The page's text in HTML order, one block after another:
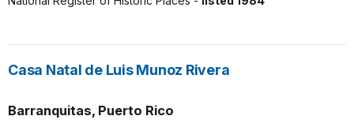
Casa Natal de Luis Munoz Rivera
Barranquitas, Puerto Rico